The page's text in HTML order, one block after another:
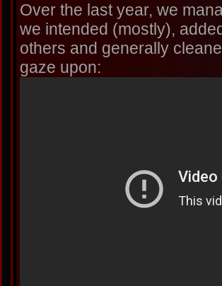
Over the last year, we
we intended (mostly),
others and generally
gaze upon: